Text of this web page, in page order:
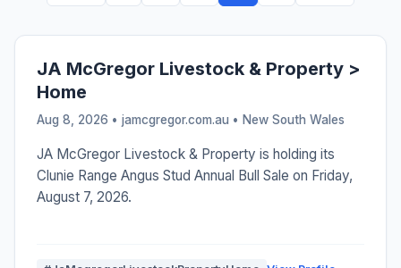
JA McGregor Livestock & Property >
Home
Aug 8, 2026 • jamcgregor.com.au • New South Wales
JA McGregor Livestock & Property is holding its
Clunie Range Angus Stud Annual Bull Sale on Friday,
August 7, 2026.